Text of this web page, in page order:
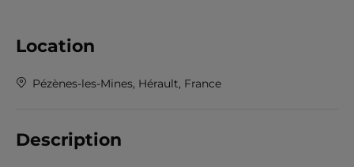
Location
Pézènes-les-Mines, Hérault, France
Description